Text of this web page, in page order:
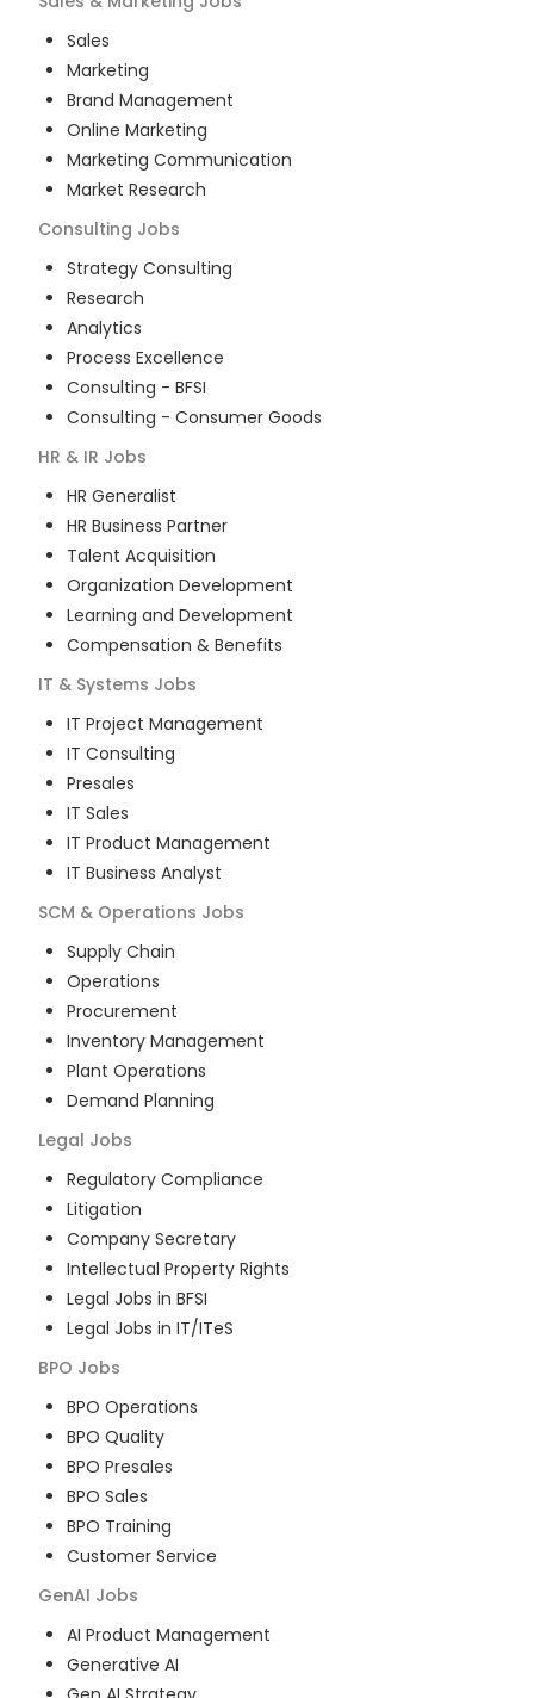
Sales
Marketing
Brand Management
Online Marketing
Marketing Communication
Market Research
Consulting Jobs
Strategy Consulting
Research
Analytics
Process Excellence
Consulting - BFSI
Consulting - Consumer Goods
HR & IR Jobs
HR Generalist
HR Business Partner
Talent Acquisition
Organization Development
Learning and Development
Compensation & Benefits
IT & Systems Jobs
IT Project Management
IT Consulting
Presales
IT Sales
IT Product Management
IT Business Analyst
SCM & Operations Jobs
Supply Chain
Operations
Procurement
Inventory Management
Plant Operations
Demand Planning
Legal Jobs
Regulatory Compliance
Litigation
Company Secretary
Intellectual Property Rights
Legal Jobs in BFSI
Legal Jobs in IT/ITeS
BPO Jobs
BPO Operations
BPO Quality
BPO Presales
BPO Sales
BPO Training
Customer Service
GenAI Jobs
AI Product Management
Generative AI